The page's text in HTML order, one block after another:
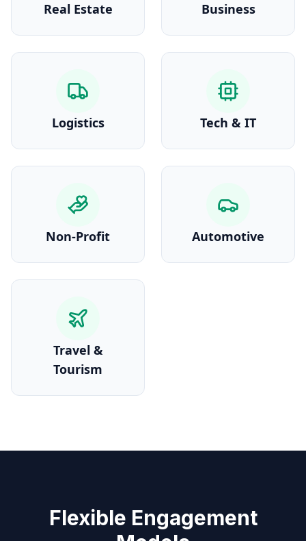
Real Estate Business
Logistics Tech & IT
Non-Profit Automotive
Travel &
Tourism
Flexible Engagement